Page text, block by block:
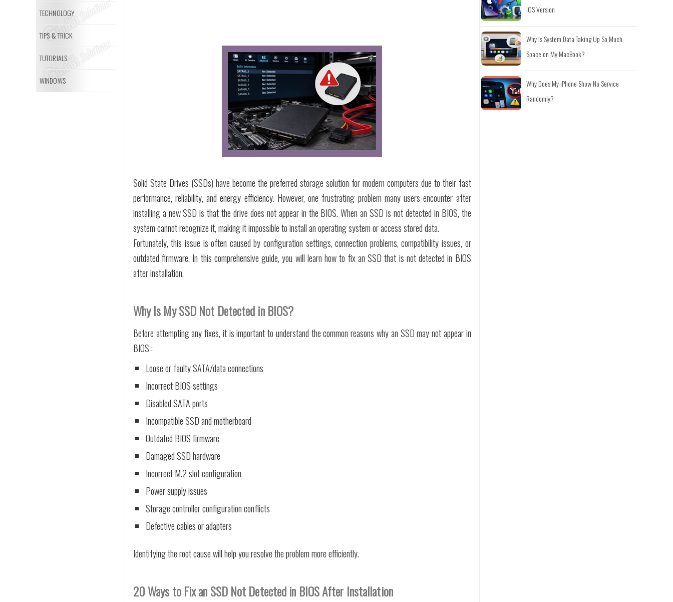
Solid State Drives (SSDs) have become the preferred storage solution for modern computers due to their fast
performance, reliability, and energy efficiency. However, one frustrating problem many users encounter after
installing a new SSD is that the drive does not appear in the BIOS. When an SSD is not detected in BIOS, the
system cannot recognize it, making it impossible to install an operating system or access stored data.
Fortunately, this issue is often caused by configuration settings, connection problems, compatibility issues, or
outdated firmware. In this comprehensive guide, you will learn how to fix an SSD that is not detected in BIOS
after installation.
Why Is My SSD Not Detected in BIOS?
Before attempting any fixes, it is important to understand the common reasons why an SSD may not appear in
BIOS :
Loose or faulty SATA/data connections
Incorrect BIOS settings
Disabled SATA ports
Incompatible SSD and motherboard
Outdated BIOS firmware
Damaged SSD hardware
Incorrect M.2 slot configuration
Power supply issues
Storage controller configuration conflicts
Defective cables or adapters
Identifying the root cause will help you resolve the problem more efficiently.
20 Ways to Fix an SSD Not Detected in BIOS After Installation
TECHNOLOGY
TIPS & TRICK
TUTORIALS
WINDOWS
iOS Version
Why Is System Data Taking Up So Much
Space on My MacBook?
Why Does My iPhone Show No Service
Randomly?